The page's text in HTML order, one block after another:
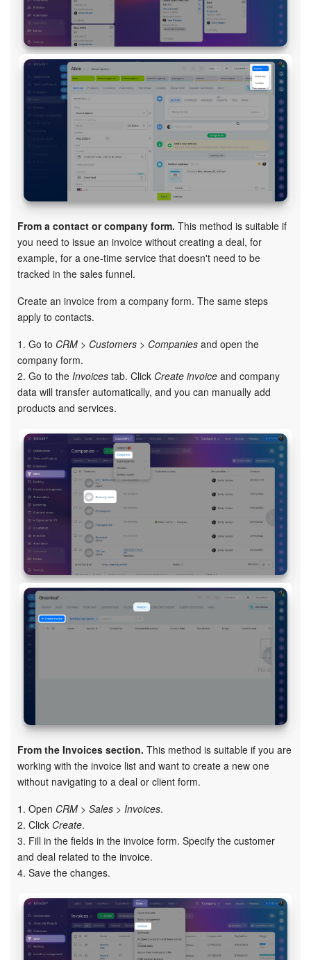
Employees
Knowledge base
Automation
Workflows
Telephony
Market
Settings
Enterprise
General questions
Bitrix24 On-Premise
START FOR FREE
LOG IN
From a contact or company form. This method is suitable if
you need to issue an invoice without creating a deal, for
example, for a one-time service that doesn't need to be
tracked in the sales funnel.
Create an invoice from a company form. The same steps
apply to contacts.
1. Go to CRM > Customers > Companies and open the
company form.
2. Go to the Invoices tab. Click Create invoice and company
data will transfer automatically, and you can manually add
products and services.
From the Invoices section. This method is suitable if you are
working with the invoice list and want to create a new one
without navigating to a deal or client form.
1. Open CRM > Sales > Invoices.
2. Click Create.
3. Fill in the fields in the invoice form. Specify the customer
and deal related to the invoice.
4. Save the changes.